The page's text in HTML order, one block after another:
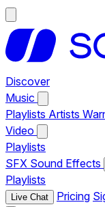
Discover
Music
Playlists Artists
Video
Playlists
SFX Sound Effects
Playlists
Live Chat Pricing